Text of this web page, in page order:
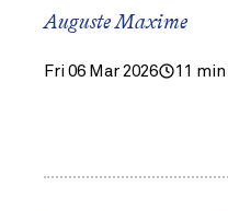
Auguste Maxime
Fri 06 Mar 2026 11 min